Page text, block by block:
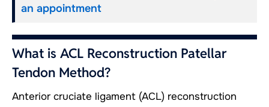
an appointment
What is ACL Reconstruction Patellar
Tendon Method?
Anterior cruciate ligament (ACL) reconstruction